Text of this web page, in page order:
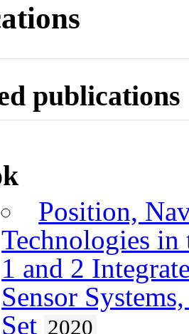
publications
Position,
Technologies in
1 and 2
Sensor
Set 2020